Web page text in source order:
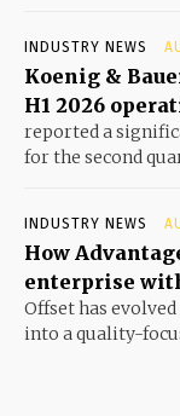
INDUSTRY NEWS
Koenig &
H1 2026
reported a
for the second
INDUSTRY NEWS
How
enterprise
Offset has
into a quality-